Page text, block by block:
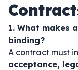
1. What makes
binding?
A contract must
acceptance,